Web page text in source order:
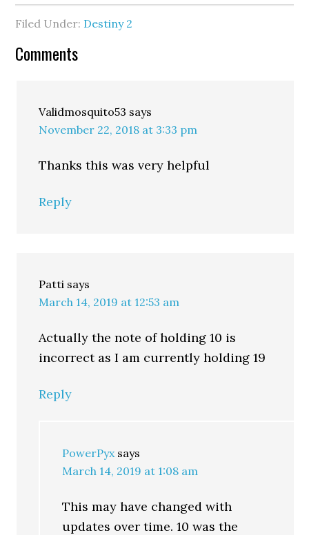
Filed Under: Destiny 2
Comments
Validmosquito53 says
November 22, 2018 at 3:33 pm
Thanks this was very helpful
Reply
Patti says
March 14, 2019 at 12:53 am
Actually the note of holding 10 is
incorrect as I am currently holding 19
Reply
PowerPyx says
March 14, 2019 at 1:08 am
This may have changed with
updates over time. 10 was the